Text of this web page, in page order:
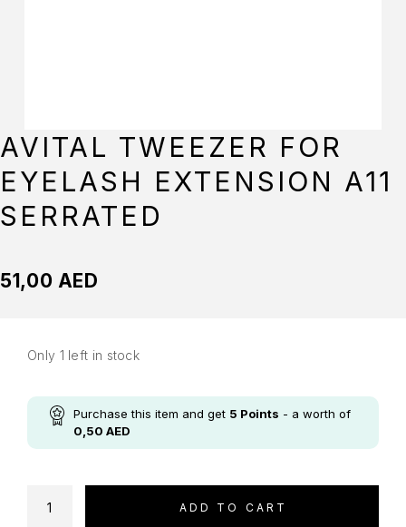
AVITAL TWEEZER FOR
EYELASH EXTENSION A11
SERRATED
51,00 AED
Only 1 left in stock
Purchase this item and get 5 Points - a worth of
0,50 AED
ADD TO CART